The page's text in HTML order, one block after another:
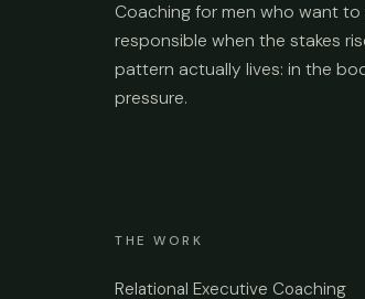
Coaching for men who want
responsible when the stakes
pattern actually lives: in the
pressure.
THE WORK
Relational Executive Coaching